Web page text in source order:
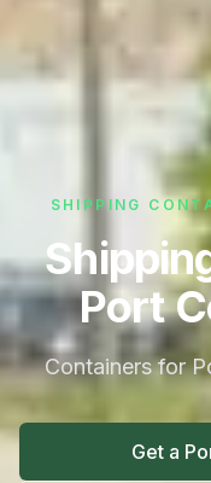
SHIPPING
Port
Containers for
Get a